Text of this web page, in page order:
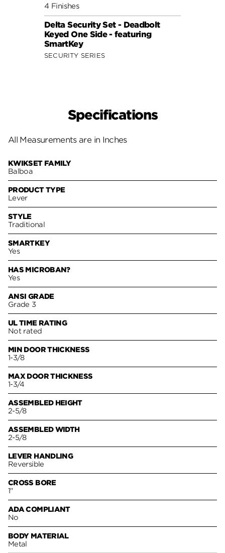
4 Finishes
Delta Security Set - Deadbolt
Keyed One Side - featuring
SmartKey
SECURITY SERIES
Specifications
All Measurements are in Inches
KWIKSET FAMILY
Balboa
PRODUCT TYPE
Lever
STYLE
Traditional
SMARTKEY
Yes
HAS MICROBAN?
Yes
ANSI GRADE
Grade 3
UL TIME RATING
Not rated
MIN DOOR THICKNESS
1-3/8
MAX DOOR THICKNESS
1-3/4
ASSEMBLED HEIGHT
2-5/8
ASSEMBLED WIDTH
2-5/8
LEVER HANDLING
Reversible
CROSS BORE
1"
ADA COMPLIANT
No
BODY MATERIAL
Metal